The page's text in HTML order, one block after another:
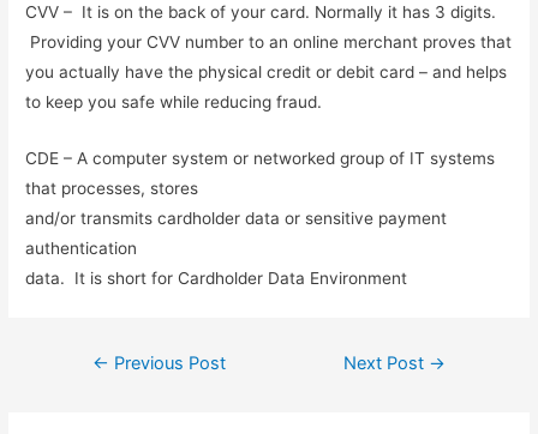
k
CVV – It is on the back of your card. Normally it has 3 digits.
Providing your CVV number to an online merchant proves that
you actually have the physical credit or debit card – and helps
to keep you safe while reducing fraud.
CDE – A computer system or networked group of IT systems
that processes, stores
and/or transmits cardholder data or sensitive payment
authentication
data. It is short for Cardholder Data Environment
Post
← Previous Post Next Post →